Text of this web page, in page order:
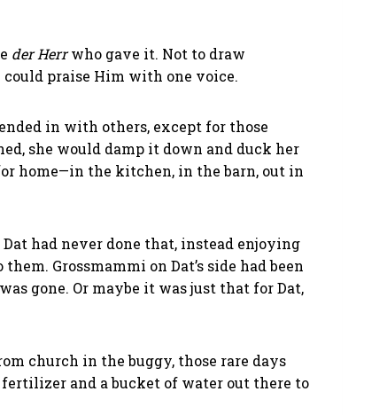
der Herrwho gave it. Not to draw
praise Him with one voice.
in with others, except for those
she would damp it down and duck her
home—in the kitchen, in the barn, out in
had never done that, instead enjoying
Grossmammi on Dat’s side had been
gone. Or maybe it was just that for Dat,
church in the buggy, those rare days
fertilizer and a bucket of water out there to